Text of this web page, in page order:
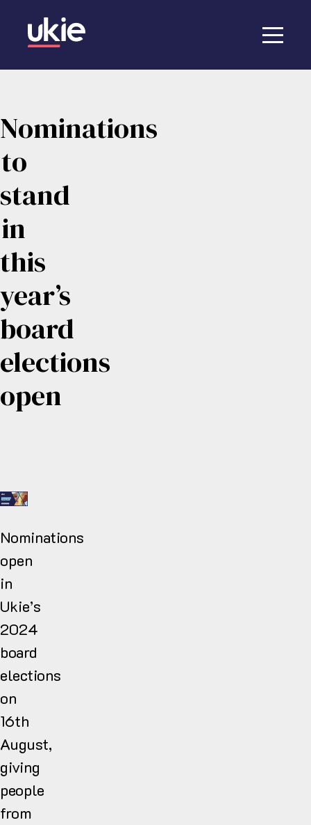
Nominations
to
stand
in
this
year’s
board
elections
open
Nominations
open
in
Ukie’s
2024
board
elections
on
16th
August,
giving
people
from